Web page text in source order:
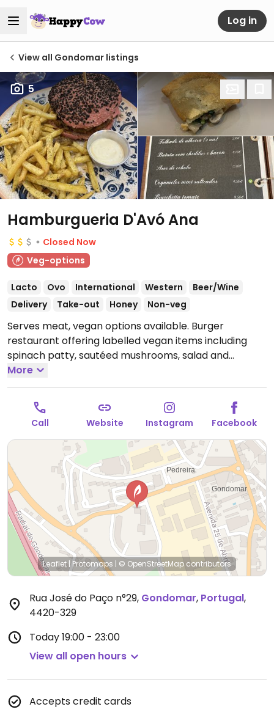
Log in
View all Gondomar listings
5
Hamburgueria D'Avó Ana
Closed Now
Veg-options
Lacto Ovo International Western
Beer/Wine
Delivery
Take-out Honey Non-veg
Serves meat, vegan options available. Burger
restaurant offering labelled vegan items including
spinach patty, sautéed mushrooms, salad and
burgers.
22:30, Fri-Sun 19:00-23:00.
More
Call Website Instagram Facebook
Leaflet |Protomaps | © OpenStreetMap contributors
Rua José do Paço n°29, Gondomar, Portugal,
4420-329
Today19:00 - 23:00
View all open hours
Accepts credit cards